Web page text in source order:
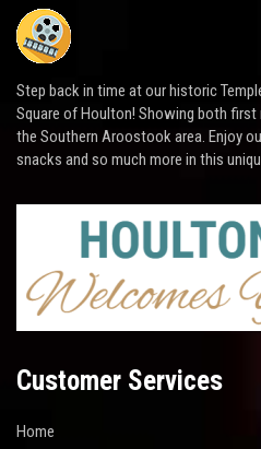
Step back in time at our historic
Square of Houlton! Showing both first
the Southern Aroostook area. Enjoy
snacks and so much more in this
Customer Services
Home